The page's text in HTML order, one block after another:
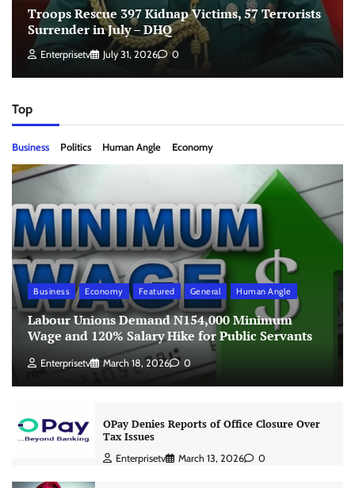
Troops Rescue 397 Kidnap Victims, 57 Terrorists
Surrender in July – DHQ
Enterprisetv July 31, 2026 0
Top
Business Politics Human Angle Economy
Business Economy Featured General Human Angle
Labour Unions Demand N154,000 Minimum
Wage and 120% Salary Hike for Public Servants
Enterprisetv March 18, 2026 0
OPay Denies Reports of Office Closure Over
Tax Issues
Enterprisetv March 13, 2026 0